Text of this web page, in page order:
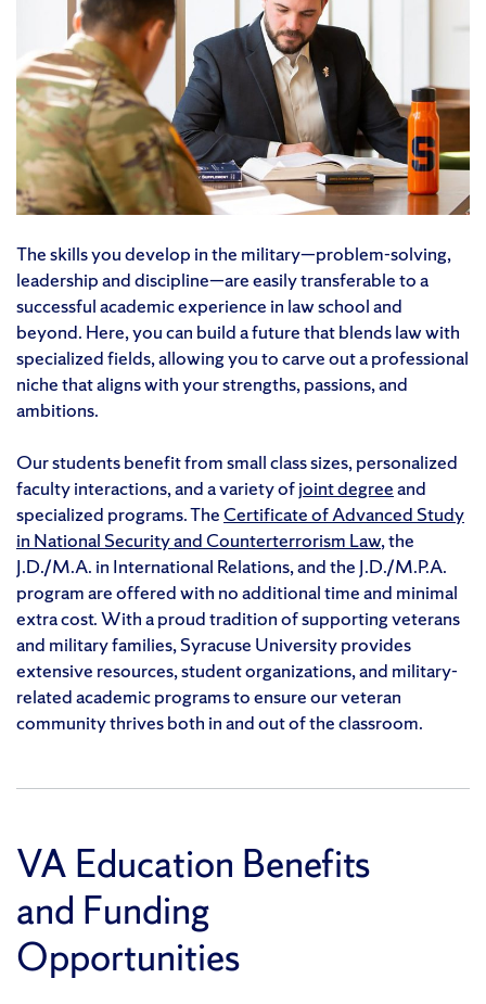
The skills you develop in the military—problem-solving,
leadership and discipline—are easily transferable to a
successful academic experience in law school and
beyond. Here, you can build a future that blends law with
specialized fields, allowing you to carve out a professional
niche that aligns with your strengths, passions, and
ambitions.
Our students benefit from small class sizes, personalized
faculty interactions, and a variety ofjoint degreeand
specialized programs. The Certificate of Advanced Study
in National Security and Counterterrorism Law, the
J.D./M.A. in International Relations, and the J.D./M.P.A.
program are offered with no additional time and minimal
extra cost. With a proud tradition of supporting veterans
and military families, Syracuse University provides
extensive resources, student organizations, and military-
related academic programs to ensure our veteran
community thrives both in and out of the classroom.
VA Education Benefits
and Funding
Opportunities